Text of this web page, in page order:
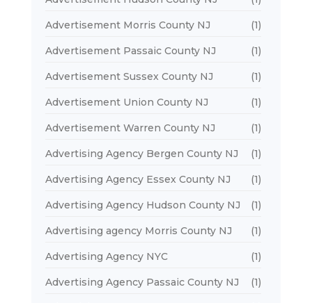
Advertisement Morris County NJ (1)
Advertisement Passaic County NJ (1)
Advertisement Sussex County NJ (1)
Advertisement Union County NJ (1)
Advertisement Warren County NJ (1)
Advertising Agency Bergen County NJ (1)
Advertising Agency Essex County NJ (1)
Advertising Agency Hudson County NJ (1)
Advertising agency Morris County NJ (1)
Advertising Agency NYC (1)
Advertising Agency Passaic County NJ (1)